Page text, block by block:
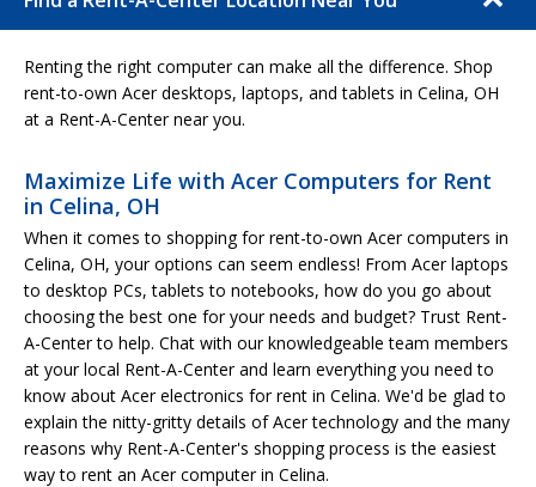
Renting the right computer can make all the difference. Shop
rent-to-own Acer desktops, laptops, and tablets in Celina, OH
at a Rent-A-Center near you.
Maximize Life with Acer Computers for Rent
in Celina, OH
When it comes to shopping for rent-to-own Acer computers in
Celina, OH, your options can seem endless! From Acer laptops
to desktop PCs, tablets to notebooks, how do you go about
choosing the best one for your needs and budget? Trust Rent-
A-Center to help. Chat with our knowledgeable team members
at your local Rent-A-Center and learn everything you need to
know about Acer electronics for rent in Celina. We'd be glad to
explain the nitty-gritty details of Acer technology and the many
reasons why Rent-A-Center's shopping process is the easiest
way to rent an Acer computer in Celina.